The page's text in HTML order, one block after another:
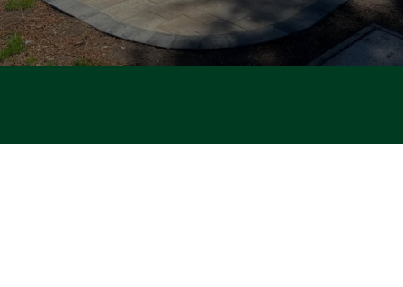
PATIOS · POOL · RENOVATIONS · DECKS · DRIVEWAYS